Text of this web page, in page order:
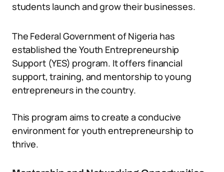
students launch and grow their businesses.
The Federal Government of Nigeria has
established the Youth Entrepreneurship
Support (YES) program. It offers financial
support, training, and mentorship to young
entrepreneurs in the country.
This program aims to create a conducive
environment for youth entrepreneurship to
thrive.